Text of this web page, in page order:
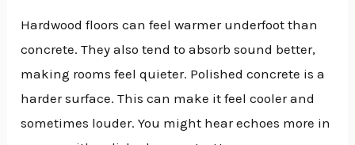
Hardwood floors can feel warmer underfoot than
concrete. They also tend to absorb sound better,
making rooms feel quieter. Polished concrete is a
harder surface. This can make it feel cooler and
sometimes louder. You might hear echoes more in